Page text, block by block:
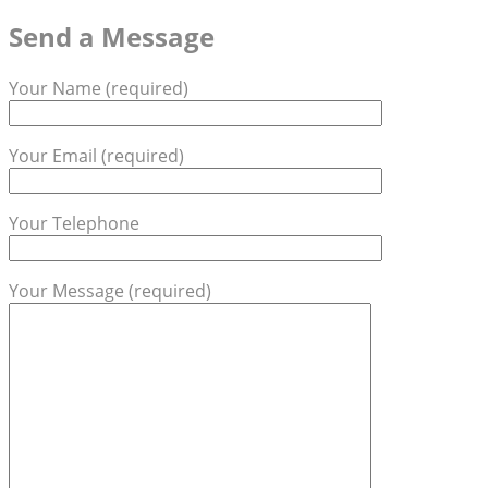
Send a Message
Your Name (required)
Your Email (required)
Your Telephone
Your Message (required)